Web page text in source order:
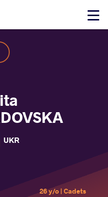
Click
UKR
26 y/o | Cadets